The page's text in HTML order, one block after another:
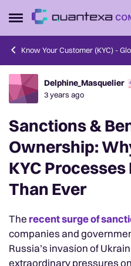
Open Side Menu
Skip to content
Know Your Customer (KYC) -
ForumDelphine_Masquelier
3 years ago
Sanctions &
Ownership:
KYC
Than Ever
Therecent surge of
companies and
Russia’s invasion of
extraordinary pressures